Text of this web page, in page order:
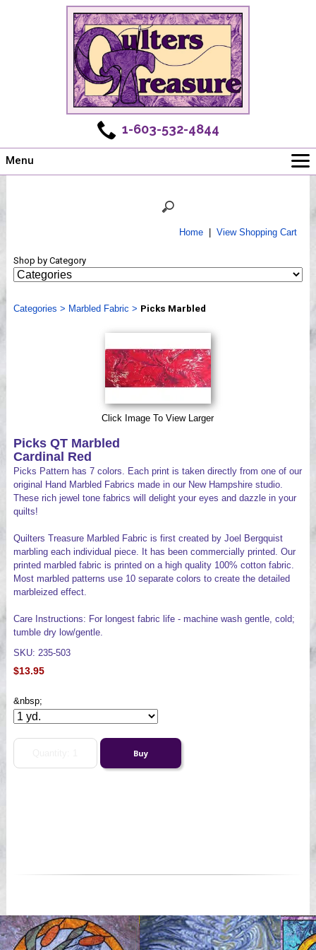
1-603-532-4844
Menu
Shows
Webinar, Tips & Tricks
Home| View Shopping Cart
Shop by Category
Categories > Marbled Fabric > Picks Marbled
Click Image To View Larger
Picks QT Marbled
Cardinal Red
Picks Pattern has 7 colors. Each print is taken directly from one of our
original Hand Marbled Fabrics made in our New Hampshire studio.
These rich jewel tone fabrics will delight your eyes and dazzle in your
quilts!
Quilters Treasure Marbled Fabric is first created by Joel Bergquist
marbling each individual piece. It has been commercially printed. Our
printed marbled fabric is printed on a high quality 100% cotton fabric.
Most marbled patterns use 10 separate colors to create the detailed
marbleized effect.
Care Instructions: For longest fabric life - machine wash gentle, cold;
tumble dry low/gentle.
SKU: 235-503
$13.95
&nbsp;